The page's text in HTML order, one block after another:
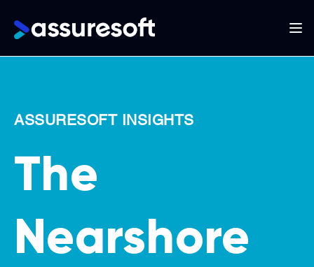
content
Main
navigation
ASSURESOFT INSIGHTS
The
Nearshore